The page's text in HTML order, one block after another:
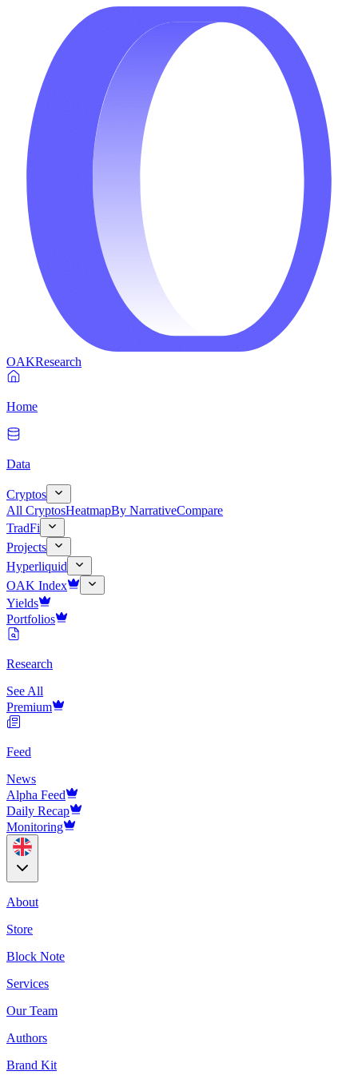
OAKResearch
Home
Data
Cryptos
All CryptosHeatmapBy NarrativeCompare
TradFi
Projects
Hyperliquid
OAK Index
Yields
Portfolios
Research
See All
Premium
Feed
News
Alpha Feed
Daily Recap
Monitoring
About
Store
Block Note
Services
Our Team
Authors
Brand Kit